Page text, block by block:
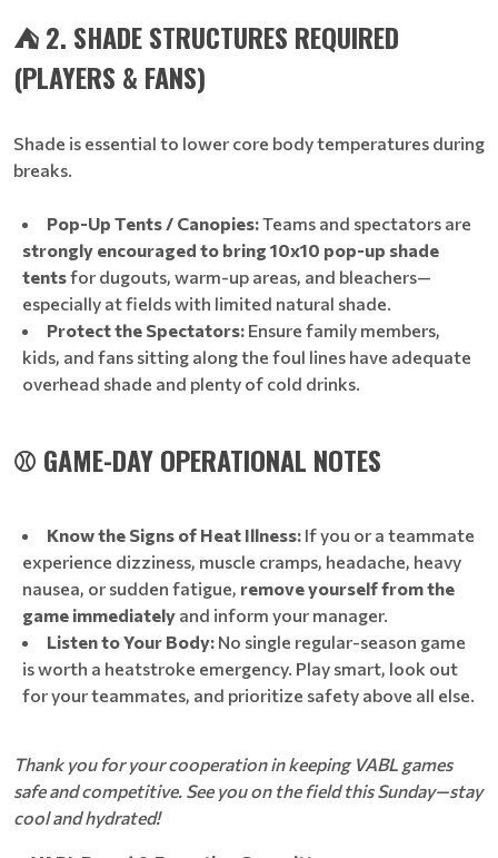
⛺ 2. SHADE STRUCTURES REQUIRED
(PLAYERS & FANS)
Shade is essential to lower core body temperatures during
breaks.
Pop-Up Tents / Canopies:Teams and spectators are
strongly encouraged to bring 10x10 pop-up shade
tentsfor dugouts, warm-up areas, and bleachers—
especially at fields with limited natural shade.
Protect the Spectators: Ensure family members,
kids, and fans sitting along the foul lines have adequate
overhead shade and plenty of cold drinks.
⚾ GAME-DAY OPERATIONAL NOTES
Know the Signs of Heat Illness: If you or a teammate
experience dizziness, muscle cramps, headache, heavy
nausea, or sudden fatigue, remove yourself from the
game immediately and inform your manager.
Listen to Your Body: No single regular-season game
is worth a heatstroke emergency. Play smart, look out
for your teammates, and prioritize safety above all else.
Thank you for your cooperation in keeping VABL games
safe and competitive. See you on the field this Sunday—stay
cool and hydrated!